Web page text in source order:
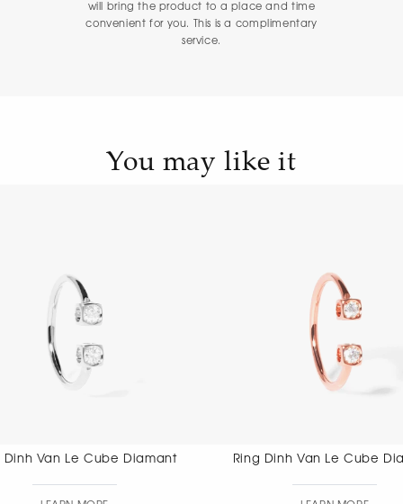
will bring the product to a place and time
convenient for you. This is a complimentary
service.
You may like it
Ring Dinh Van Le Cube Diamant Ring Dinh